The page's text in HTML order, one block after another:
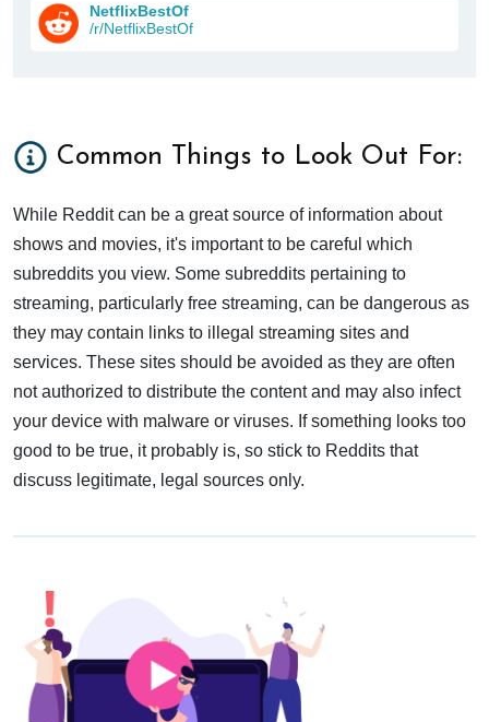
NetflixBestOf
/r/NetflixBestOf
Common Things to Look Out For:
While Reddit can be a great source of information about
shows and movies, it's important to be careful which
subreddits you view. Some subreddits pertaining to
streaming, particularly free streaming, can be dangerous as
they may contain links to illegal streaming sites and
services. These sites should be avoided as they are often
not authorized to distribute the content and may also infect
your device with malware or viruses. If something looks too
good to be true, it probably is, so stick to Reddits that
discuss legitimate, legal sources only.